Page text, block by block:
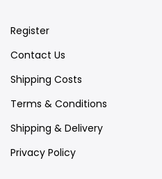
Register
Contact Us
Shipping Costs
Terms & Conditions
Shipping & Delivery
Privacy Policy